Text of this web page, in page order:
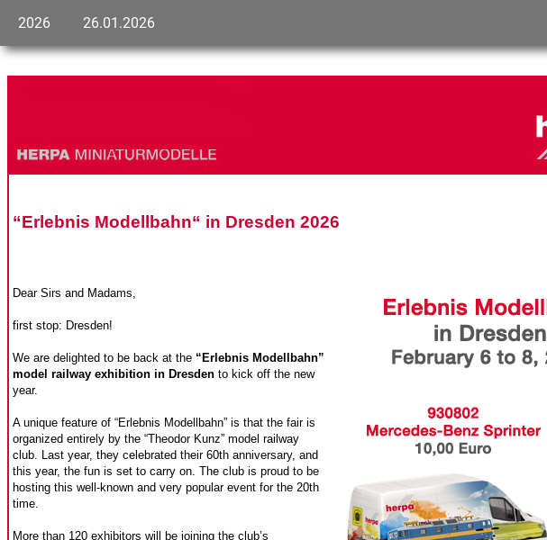
2026 26.01.2026
“Erlebnis Modellbahn“ in Dresden 2026
Dear Sirs and Madams,
first stop: Dresden!
We are delighted to be back at the “Erlebnis Modellbahn”
model railway exhibition in Dresden to kick off the new
year.
A unique feature of “Erlebnis Modellbahn” is that the fair is
organized entirely by the “Theodor Kunz” model railway
club. Last year, they celebrated their 60th anniversary, and
this year, the fun is set to carry on. The club is proud to be
hosting this well-known and very popular event for the 20th
time.
More than 120 exhibitors will be joining the club’s